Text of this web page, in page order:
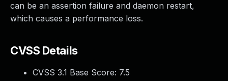
can be an assertion failure and daemon restart,
which causes a performance loss.
CVSS Details
CVSS 3.1 Base Score: 7.5